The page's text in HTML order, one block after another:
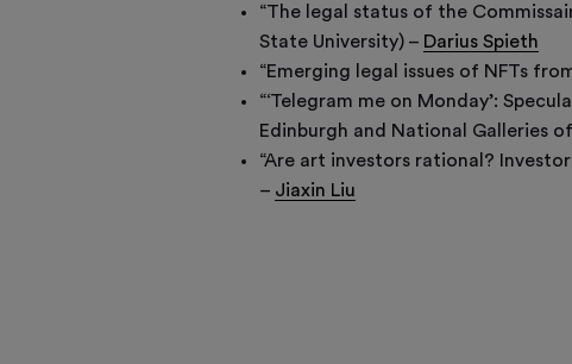
“The legal status of the
State University) – Darius Spieth
“Emerging legal issues of NFTs
“‘Telegram me on Monday’:
Edinburgh and National Galleries
“Are art investors rational?
– Jiaxin Liu